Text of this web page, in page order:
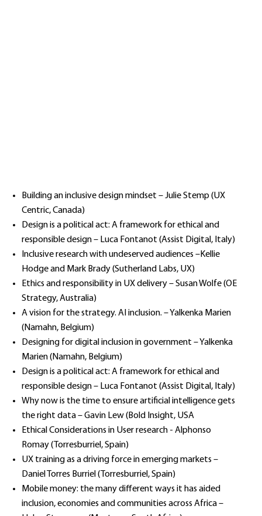
Building an inclusive design mindset – Julie Stemp (UX
Centric, Canada)
Design is a political act: A framework for ethical and
responsible design – Luca Fontanot (Assist Digital, Italy)
Inclusive research with undeserved audiences –Kellie
Hodge and Mark Brady (Sutherland Labs, UX)
Ethics and responsibility in UX delivery – Susan Wolfe (OE
Strategy, Australia)
A vision for the strategy. AI inclusion. – Yalkenka Marien
(Namahn, Belgium)
Designing for digital inclusion in government – Yalkenka
Marien (Namahn, Belgium)
Design is a political act: A framework for ethical and
responsible design – Luca Fontanot (Assist Digital, Italy)
Why now is the time to ensure artificial intelligence gets
the right data – Gavin Lew (Bold Insight, USA
Ethical Considerations in User research - Alphonso
Romay (Torresburriel, Spain)
UX training as a driving force in emerging markets –
Daniel Torres Burriel (Torresburriel, Spain)
Mobile money: the many different ways it has aided
inclusion, economies and communities across Africa –